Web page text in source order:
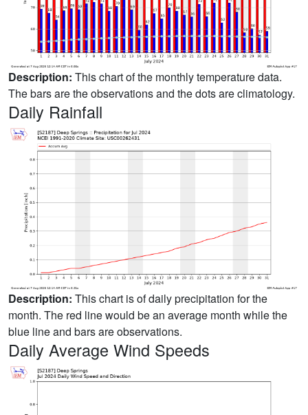
Description: This chart of the monthly temperature data.
The bars are the observations and the dots are climatology.
Daily Rainfall
Description: This chart is of daily precipitation for the
month. The red line would be an average month while the
blue line and bars are observations.
Daily Average Wind Speeds